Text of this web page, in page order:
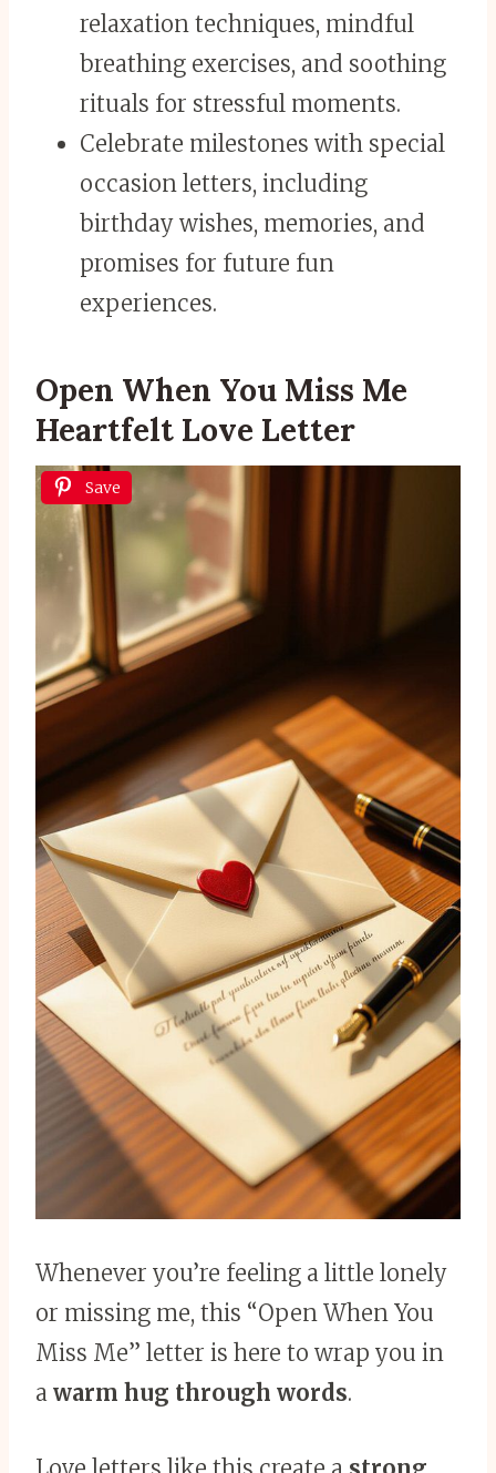
relaxation techniques, mindful
breathing exercises, and soothing
rituals for stressful moments.
Celebrate milestones with special
occasion letters, including
birthday wishes, memories, and
promises for future fun
experiences.
Open When You Miss Me
Heartfelt Love Letter
Save
Whenever you’re feeling a little lonely
or missing me, this “Open When You
Miss Me” letter is here to wrap you in
a warm hug through words.